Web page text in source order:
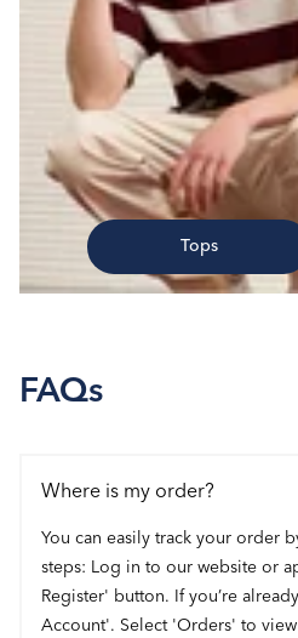
Tops
FAQs
Where is my order?
You can easily track your order
steps: Log in to our website or
Register' button. If you’re
Account'. Select 'Orders' to